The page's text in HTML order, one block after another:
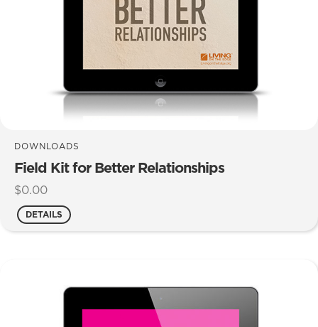
DOWNLOADS
Field Kit for Better Relationships
$0.00
DETAILS